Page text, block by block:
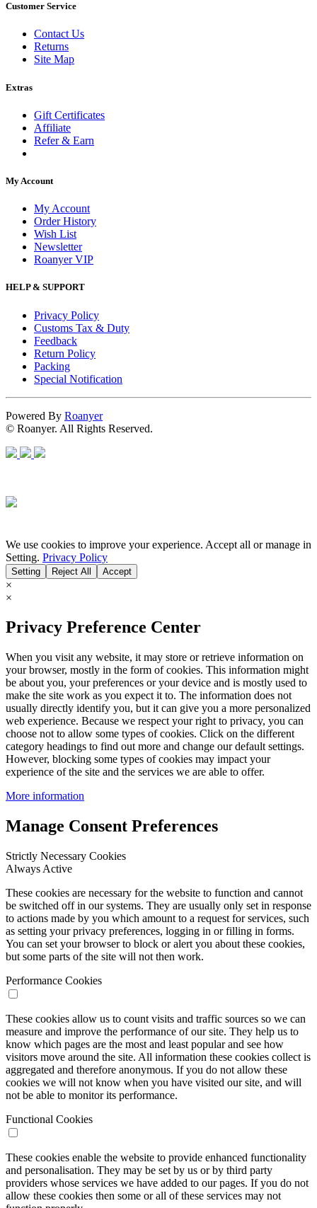
Customer Service
Contact Us
Returns
Site Map
Extras
Gift Certificates
Affiliate
Refer & Earn
My Account
My Account
Order History
Wish List
Newsletter
Roanyer VIP
HELP & SUPPORT
Privacy Policy
Customs Tax & Duty
Feedback
Return Policy
Packing
Special Notification
Powered By Roanyer
© Roanyer. All Rights Reserved.
We use cookies to improve your experience. Accept all or manage in
Setting. Privacy Policy
Setting Reject All Accept
×
×
Privacy Preference Center
When you visit any website, it may store or retrieve information on
your browser, mostly in the form of cookies. This information might
be about you, your preferences or your device and is mostly used to
make the site work as you expect it to. The information does not
usually directly identify you, but it can give you a more personalized
web experience. Because we respect your right to privacy, you can
choose not to allow some types of cookies. Click on the different
category headings to find out more and change our default settings.
However, blocking some types of cookies may impact your
experience of the site and the services we are able to offer.
More information
Manage Consent Preferences
Strictly Necessary Cookies
Always Active
These cookies are necessary for the website to function and cannot
be switched off in our systems. They are usually only set in response
to actions made by you which amount to a request for services, such
as setting your privacy preferences, logging in or filling in forms.
You can set your browser to block or alert you about these cookies,
but some parts of the site will not then work.
Performance Cookies
These cookies allow us to count visits and traffic sources so we can
measure and improve the performance of our site. They help us to
know which pages are the most and least popular and see how
visitors move around the site. All information these cookies collect is
aggregated and therefore anonymous. If you do not allow these
cookies we will not know when you have visited our site, and will
not be able to monitor its performance.
Functional Cookies
These cookies enable the website to provide enhanced functionality
and personalisation. They may be set by us or by third party
providers whose services we have added to our pages. If you do not
allow these cookies then some or all of these services may not